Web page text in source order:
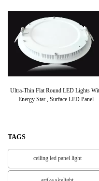
Ultra-Thin Flat Round LED Lights
Energy Star , Surface LED Panel
TAGS
ceiling led panel light